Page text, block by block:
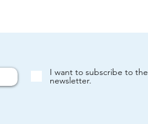
I want to subscribe to the
newsletter.